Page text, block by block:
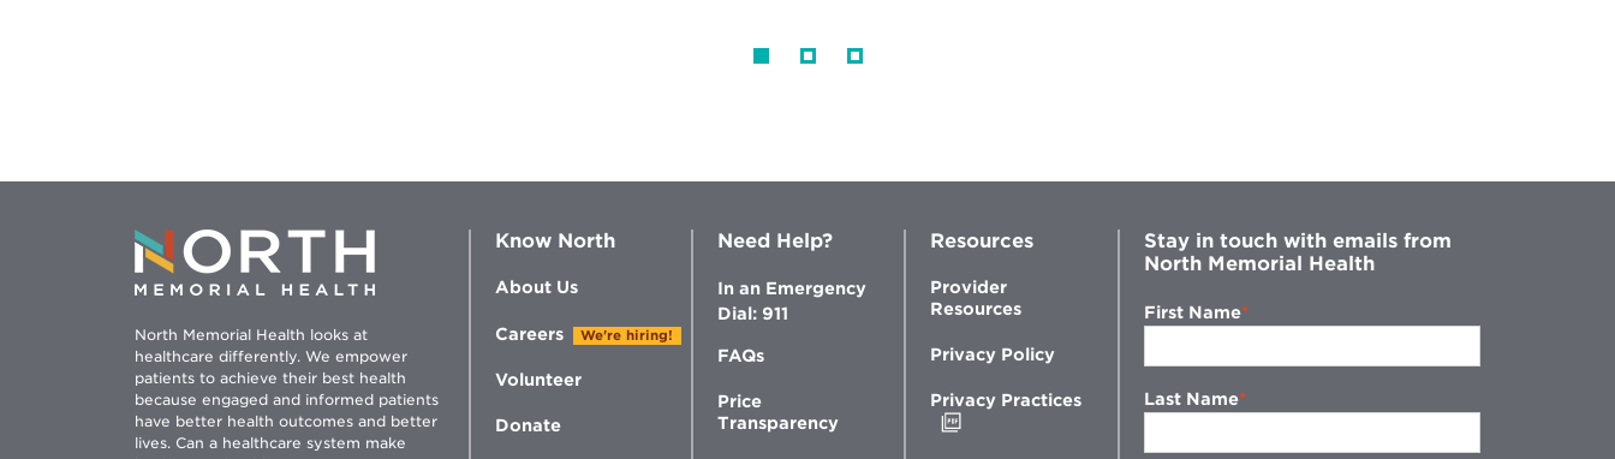
North Memorial Health looks at
healthcare differently. We empower
patients to achieve their best health
because engaged and informed patients
have better health outcomes and better
lives. Can a healthcare system make
Know North
About Us
Careers We're hiring!
Volunteer
Donate
Need Help?
In an Emergency
Dial: 911
FAQs
Price
Transparency
Resources
Provider
Resources
Privacy Policy
Privacy Practices
Stay in touch with emails from
North Memorial Health
First Name
Last Name